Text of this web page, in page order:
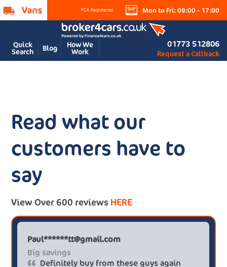
Mon to Fri: 09:00 - 17:00
Quick
Search Blog How We
Work
01773 512806
Request a Callback
Read what our
customers have to
say
View Over 600 reviews HERE
Paul******tt@gmail.com
Big savings
Definitely buy from these guys again